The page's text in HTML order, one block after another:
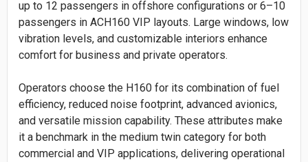
up to 12 passengers in offshore configurations or 6–10
passengers in ACH160 VIP layouts. Large windows, low
vibration levels, and customizable interiors enhance
comfort for business and private operators.
Operators choose the H160 for its combination of fuel
efficiency, reduced noise footprint, advanced avionics,
and versatile mission capability. These attributes make
it a benchmark in the medium twin category for both
commercial and VIP applications, delivering operational